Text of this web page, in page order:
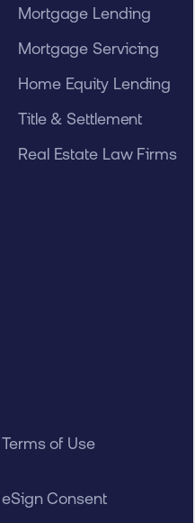
Mortgage Lending
Mortgage Servicing
Home Equity Lending
Title & Settlement
Real Estate Law Firms
Terms of Use
eSign Consent